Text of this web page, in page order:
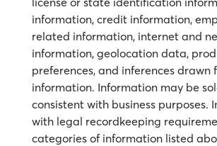
information, credit information,
related information, internet and
information, geolocation data,
preferences, and inferences drawn
information. Information may be
consistent with business purposes.
with legal recordkeeping
categories of information listed